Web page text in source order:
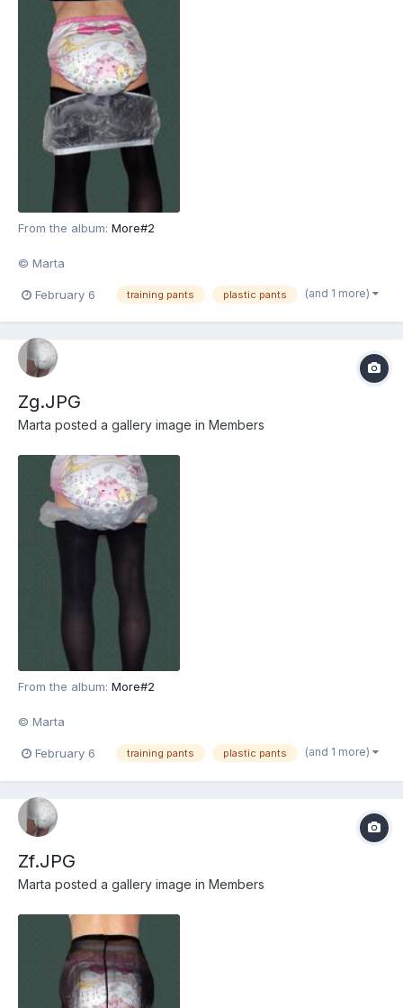
From the album: More#2
© Marta
February 6 training pants plastic pants (and 1 more)
Zg.JPG
Marta posted a gallery image in Members
From the album: More#2
© Marta
February 6 training pants plastic pants (and 1 more)
Zf.JPG
Marta posted a gallery image in Members